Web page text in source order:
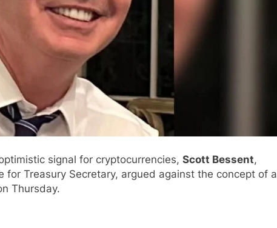
signal for cryptocurrencies, Scott Bessent,
for Treasury Secretary, argued against the concept of a
Thursday.